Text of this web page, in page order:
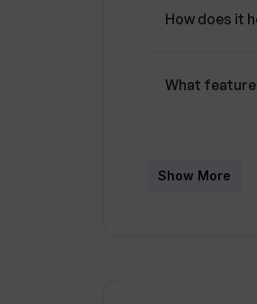
How does it
What
Generator?
Show More